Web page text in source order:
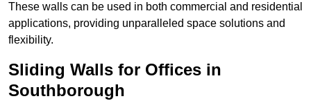
These walls can be used in both commercial and residential
applications, providing unparalleled space solutions and
flexibility.
Sliding Walls for Offices in
Southborough